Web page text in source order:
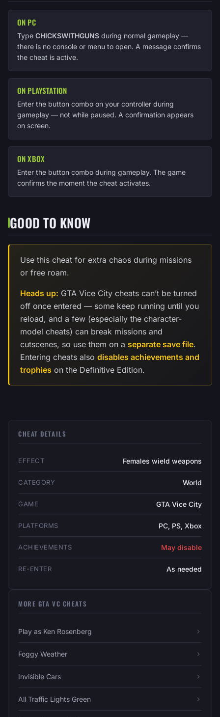
ON PC
Type CHICKSWITHGUNS during normal gameplay —
there is no console or menu to open. A message confirms
the cheat is active.
ON PLAYSTATION
Enter the button combo on your controller during
gameplay — not while paused. A confirmation appears
on screen.
ON XBOX
Enter the button combo during gameplay. The game
confirms the moment the cheat activates.
GOOD TO KNOW
Use this cheat for extra chaos during missions
or free roam.
Heads up: GTA Vice City cheats can’t be turned
off once entered — some keep running until you
reload, and a few (especially the character-
model cheats) can break missions and
cutscenes, so use them on a separate save file.
Entering cheats also disables achievements and
trophies on the Definitive Edition.
CHEAT DETAILS
EFFECT Females wield weapons
CATEGORY World
GAME GTA Vice City
PLATFORMS PC, PS, Xbox
ACHIEVEMENTS May disable
RE-ENTER As needed
MORE GTA VC CHEATS
Play as Ken Rosenberg
Foggy Weather
Invisible Cars
All Traffic Lights Green